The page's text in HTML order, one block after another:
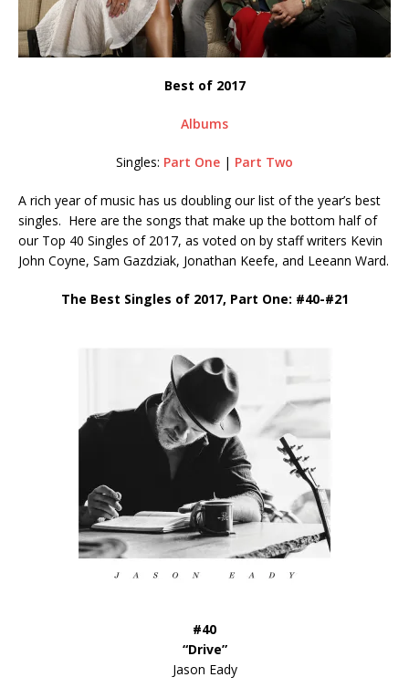
Best of 2017
Albums
Singles: Part One | Part Two
A rich year of music has us doubling our list of the year’s best
singles. Here are the songs that make up the bottom half of
our Top 40 Singles of 2017, as voted on by staff writers Kevin
John Coyne, Sam Gazdziak, Jonathan Keefe, and Leeann Ward.
The Best Singles of 2017, Part One: #40-#21
#40
“Drive”
Jason Eady